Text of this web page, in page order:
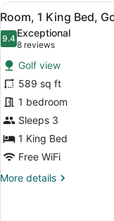
King
Bed,
Oceanfront
(Tower,
Renovated)
View
all
photos
for
Room,
1
King
Bed,
Golf
View,
Tower
(Newly
5
Room, 1 King Bed,
9.49.4 out of 10
Exceptional
8 reviews
(8
reviews)
Golf view
589 sq ft
1 bedroom
Sleeps 3
1 King Bed
Free WiFi
More details
More